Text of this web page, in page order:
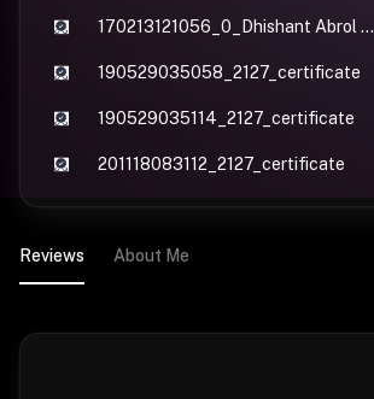
170213121056_0_Dhishant Abrol Expert Course.compressed
190529035058_2127_certificate
190529035114_2127_certificate
201118083112_2127_certificate
Reviews About Me